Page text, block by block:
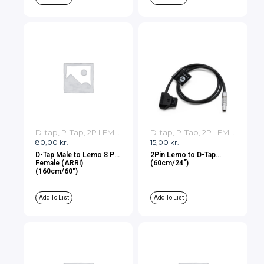
80,00 kr.
D-tap, P-Tap, 2P LEMO, 3P LEMO Cables
D-Tap Male to Lemo 8 Pin
Female (ARRI)
(160cm/60″)
Add To List
15,00 kr.
D-tap, P-Tap, 2P LEMO, 3P LEMO Cables
2Pin Lemo to D-Tap
(60cm/24″)
Add To List